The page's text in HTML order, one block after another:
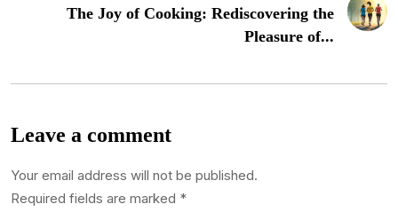
The Joy of Cooking: Rediscovering the
Pleasure of...
Leave a comment
Your email address will not be published.
Required fields are marked *